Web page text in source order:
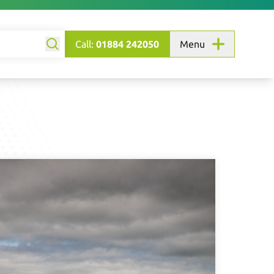
Call: 01884 242050 Menu